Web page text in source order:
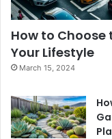
How to Choose
Your Lifestyle
March 15, 2024